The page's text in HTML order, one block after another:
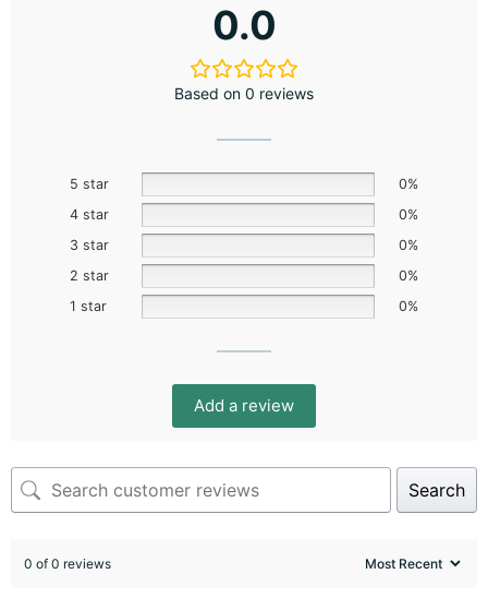
0.0
Based on 0 reviews
5 star
0%
4 star
0%
3 star
0%
2 star
0%
1 star
0%
Add a review
Search
0 of 0 reviews